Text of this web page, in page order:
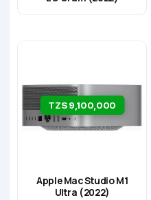
TZS 9,100,000
Apple Mac Studio M1
Ultra (2022)